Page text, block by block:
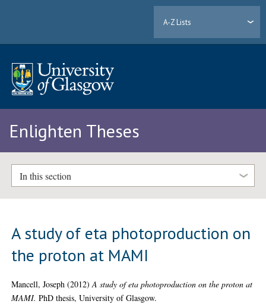
A-Z Lists
Enlighten Theses
In this section
A study of eta photoproduction on
the proton at MAMI
Mancell, Joseph (2012)A study of eta photoproduction on the proton at
MAMI. PhD thesis, University of Glasgow.